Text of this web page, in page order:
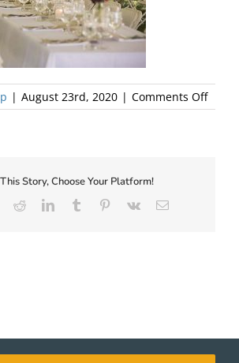
About Us
| August 23rd, 2020 | Comments Offon
13
Story, Choose Your Platform!
RedditLinkedInTumblr Pinterest
Vk Email